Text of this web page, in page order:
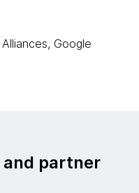
Google
partner